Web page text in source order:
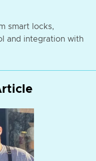
smart locks,
and integration with